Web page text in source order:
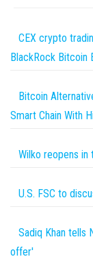
CEX crypto
BlackRock Bitcoin
Bitcoin
Smart Chain With
Wilko reopens
U.S. FSC to
Sadiq Khan tells
offer'